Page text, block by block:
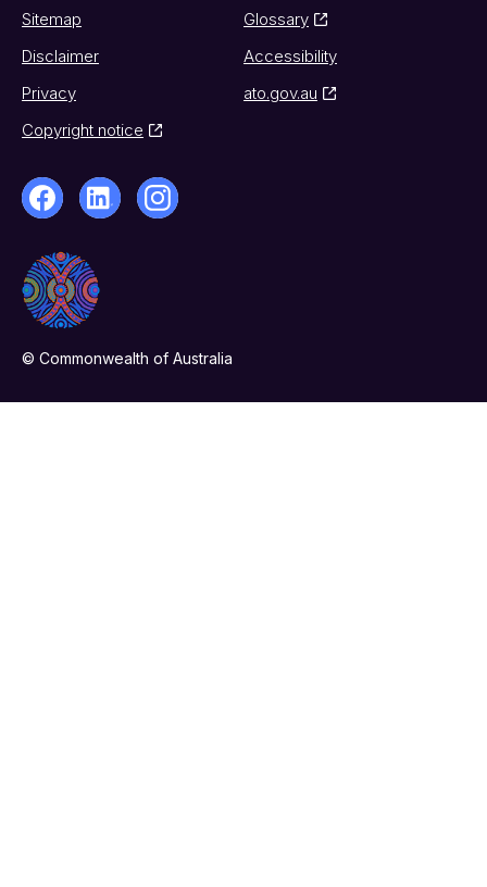
Sitemap
Glossary
Disclaimer
Accessibility
Privacy
ato.gov.au
Copyright notice
© Commonwealth of Australia